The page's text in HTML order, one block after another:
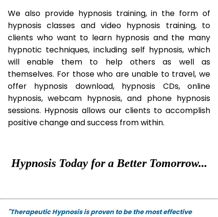
We also provide hypnosis training, in the form of
hypnosis classes and video hypnosis training, to
clients who want to learn hypnosis and the many
hypnotic techniques, including self hypnosis, which
will enable them to help others as well as
themselves. For those who are unable to travel, we
offer hypnosis download, hypnosis CDs, online
hypnosis, webcam hypnosis, and phone hypnosis
sessions. Hypnosis allows our clients to accomplish
positive change and success from within.
Hypnosis Today for a Better Tomorrow...
"Therapeutic Hypnosis is proven to be the most effective